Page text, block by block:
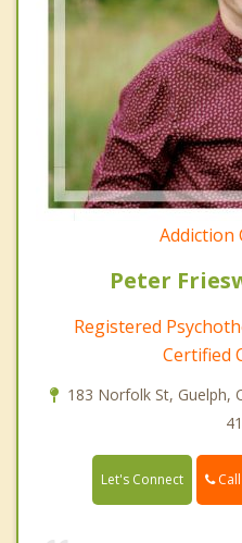
Addiction
Peter
Registered
Certified
183 Norfolk St, Guelph,
Let's Connect